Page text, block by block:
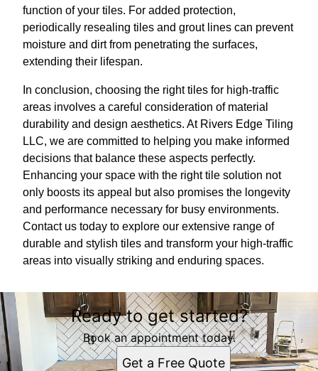
function of your tiles. For added protection,
periodically resealing tiles and grout lines can prevent
moisture and dirt from penetrating the surfaces,
extending their lifespan.
In conclusion, choosing the right tiles for high-traffic
areas involves a careful consideration of material
durability and design aesthetics. At Rivers Edge Tiling
LLC, we are committed to helping you make informed
decisions that balance these aspects perfectly.
Enhancing your space with the right tile solution not
only boosts its appeal but also promises the longevity
and performance necessary for busy environments.
Contact us today to explore our extensive range of
durable and stylish tiles and transform your high-traffic
areas into visually striking and enduring spaces.
Ready to get started?
Book an appointment today.
Get a Free Quote